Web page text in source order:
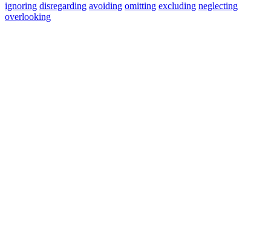
ignoring disregarding avoiding omitting excluding neglecting
overlooking